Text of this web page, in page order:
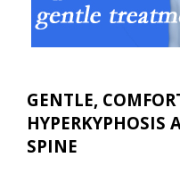
GENTLE,
HYPERKYPHOSIS
SPINE